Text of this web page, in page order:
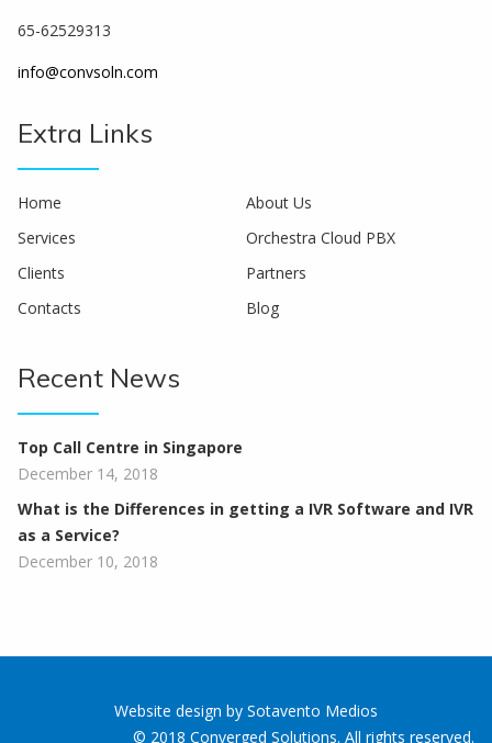
65-62529313
info@convsoln.com
Extra Links
Home
About Us
Services
Orchestra Cloud PBX
Clients
Partners
Contacts
Blog
Recent News
Top Call Centre in Singapore
December 14, 2018
What is the Differences in getting a IVR Software and IVR
as a Service?
December 10, 2018
Website design by Sotavento Medios
© 2018 Converged Solutions. All rights reserved.